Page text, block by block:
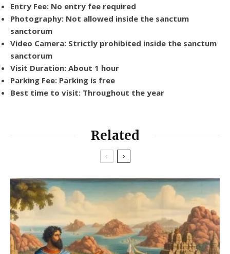
Entry Fee: No entry fee required
Photography: Not allowed inside the sanctum
sanctorum
Video Camera: Strictly prohibited inside the sanctum
sanctorum
Visit Duration: About 1 hour
Parking Fee: Parking is free
Best time to visit: Throughout the year
Related